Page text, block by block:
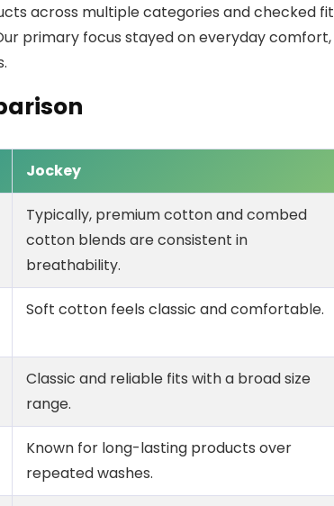
across multiple categories and checked fit
primary focus stayed on everyday comfort,
Jockey
Typically, premium cotton and combed
cotton blends are consistent in
breathability.
Soft cotton feels classic and comfortable.
Classic and reliable fits with a broad size
range.
Known for long-lasting products over
repeated washes.